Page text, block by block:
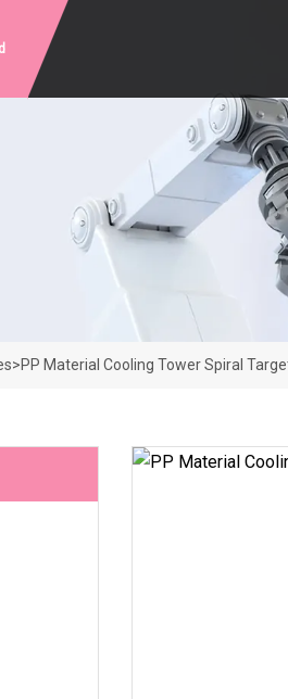
>PP Material Cooling Tower Spiral